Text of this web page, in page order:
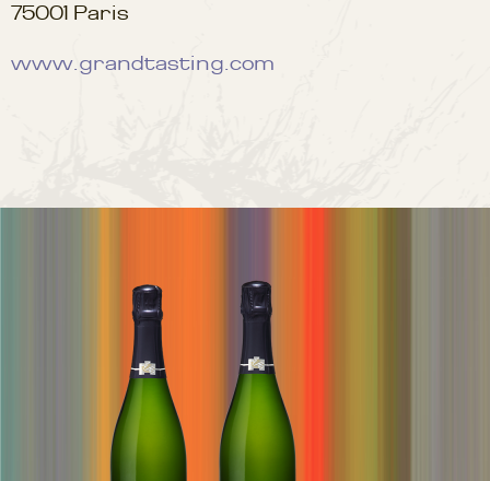
75001 Paris
www.grandtasting.com